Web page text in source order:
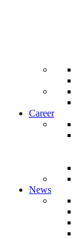
Career
News